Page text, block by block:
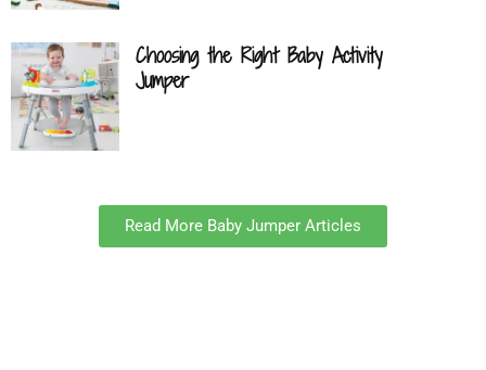
Choosing the Right Baby Activity
Jumper
Read More Baby Jumper Articles